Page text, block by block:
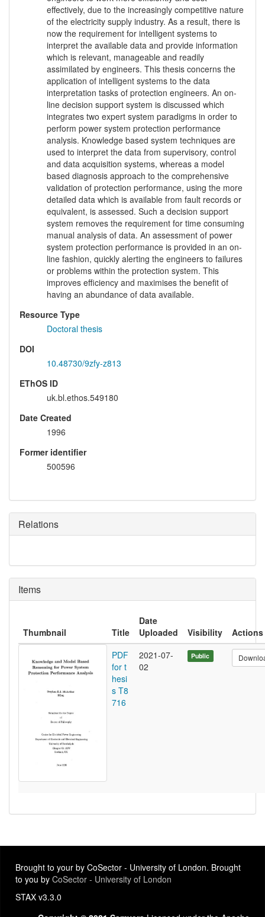
effectively, due to the increasingly competitive nature
of the electricity supply industry. As a result, there is
now the requirement for intelligent systems to
interpret the available data and provide information
which is relevant, manageable and readily
assimilated by engineers. This thesis concerns the
application of intelligent systems to the data
interpretation tasks of protection engineers. An on-
line decision support system is discussed which
integrates two expert system paradigms in order to
perform power system protection performance
analysis. Knowledge based system techniques are
used to interpret the data from supervisory, control
and data acquisition systems, whereas a model
based diagnosis approach to the comprehensive
validation of protection performance, using the more
detailed data which is available from fault records or
equivalent, is assessed. Such a decision support
system removes the requirement for time consuming
manual analysis of data. An assessment of power
system protection performance is provided in an on-
line fashion, quickly alerting the engineers to failures
or problems within the protection system. This
improves efficiency and maximises the benefit of
having an abundance of data available.
Resource Type
Doctoral thesis
DOI
10.48730/9zfy-z813
EThOS ID
uk.bl.ethos.549180
Date Created
1996
Former identifier
500596
Relations
Items
Thumbnail Title
Date
Uploaded
Visibility
Actions
PDF
for t
hesi
s T8
716
2021-07-
02
Public
Brought to your by CoSector - University of London. Brought
to you by CoSector - University of London
STAX v3.3.0